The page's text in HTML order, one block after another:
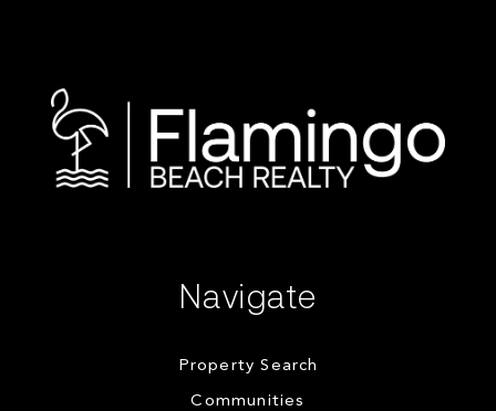
Navigate
Property Search
Communities